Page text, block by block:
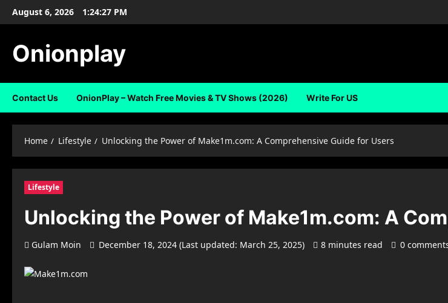
SkipAugust 6, 2026 1:24:28 PM
Onionplay
Contact Us OnionPlay – Watch Free Movies & TV Shows (2026) Write For US
Home Lifestyle Unlocking the Power of Make1m.com: A Comprehensive Guide for Users
Lifestyle
Unlocking the Power of Make1m.com: A
Gulam Moin December 18, 2024 (Last updated: March 25, 2025) 8 minutes read 0